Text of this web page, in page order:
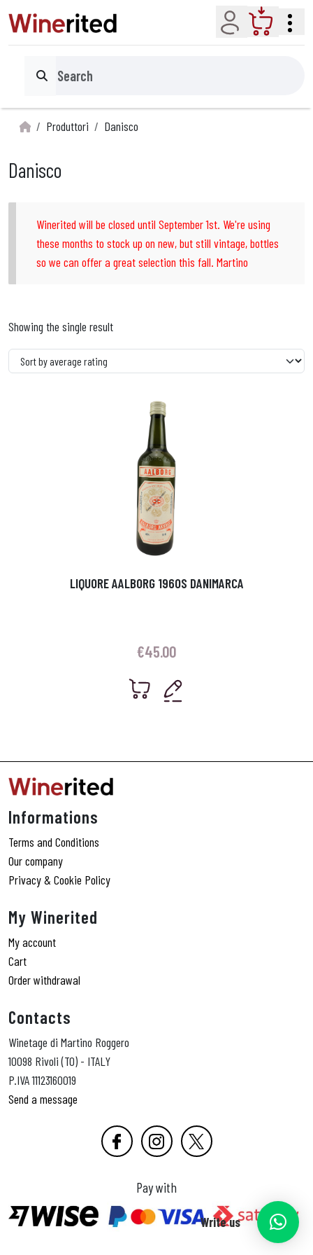
Account Cart
Search
Produttori Danisco
Danisco
Winerited will be closed until September 1st. We're using
these months to stock up on new, but still vintage, bottles
so we can offer a great selection this fall. Martino
Showing the single result
LIQUORE AALBORG 1960S DANIMARCA
€45.00
Informations
Terms and Conditions
Our company
Privacy & Cookie Policy
My Winerited
My account
Cart
Order withdrawal
Contacts
Winetage di Martino Roggero
10098 Rivoli (TO) - ITALY
P.IVA 11123160019
Send a message
Pay with
Write us